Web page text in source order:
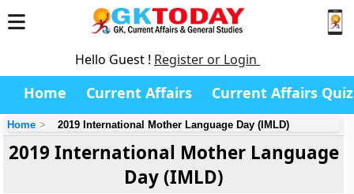
Hello Guest ! Register or Login
Home Current Affairs Current Affairs Quiz
Home 2019 International Mother Language Day (IMLD)
2019 International Mother Language
Day (IMLD)